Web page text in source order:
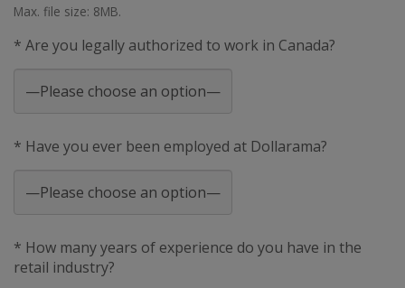
Max. file size: 8MB.
* Are you legally authorized to work in Canada?
* Have you ever been employed at Dollarama?
* How many years of experience do you have in the
retail industry?